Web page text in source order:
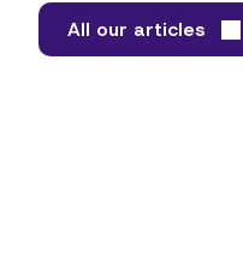
All our articles